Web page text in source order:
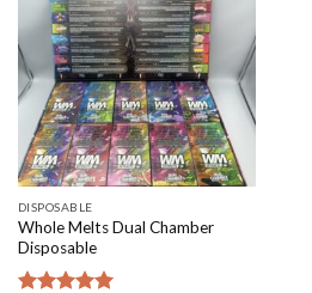
DISPOSABLE
Whole Melts Dual Chamber
Disposable